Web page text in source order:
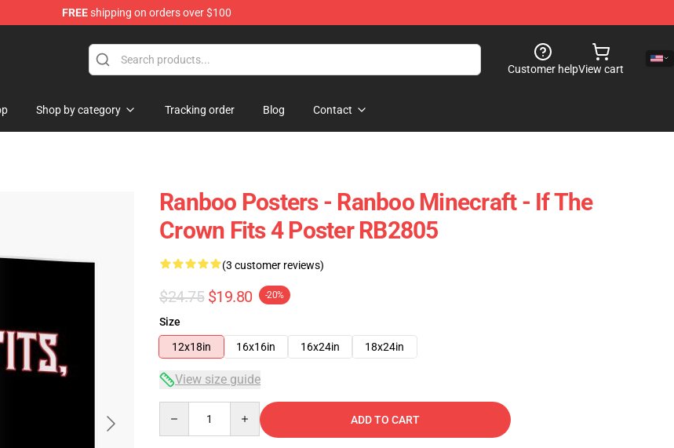
FREEshipping on orders over $100
Customer helpView cart
Shop by category Tracking order Blog Contact
Ranboo Posters - Ranboo Minecraft - If The
Crown Fits 4 Poster RB2805
(3 customer reviews)
$24.75 $19.80 -20%
Size
12x18in
16x16in 16x24in 18x24in
View size guide
ADD TO CART